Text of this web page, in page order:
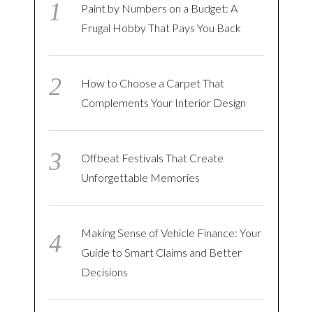
Paint by Numbers on a Budget: A
Frugal Hobby That Pays You Back
How to Choose a Carpet That
Complements Your Interior Design
Offbeat Festivals That Create
Unforgettable Memories
Making Sense of Vehicle Finance: Your
Guide to Smart Claims and Better
Decisions